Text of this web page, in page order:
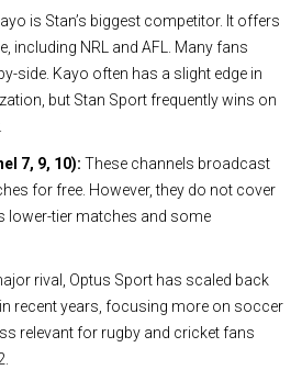
is Stan’s biggest competitor. It offers
including NRL and AFL. Many fans
side. Kayo often has a slight edge in
but Stan Sport frequently wins on
7, 9, 10): These channels broadcast
for free. However, they do not cover
lower-tier matches and some
rival, Optus Sport has scaled back
recent years, focusing more on soccer
relevant for rugby and cricket fans